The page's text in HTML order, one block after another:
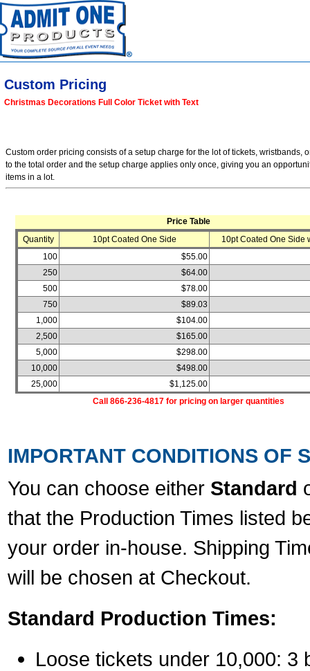
Custom Pricing
Christmas Decorations Full Color Ticket with Text
Custom order pricing consists of a setup charge for the lot of tickets,
to the total order and the setup charge applies only once, giving you an
items in a lot.
Price Table
Quantity
10pt Coated One Side
10pt Coated One Side
100
$55.00
250
$64.00
500
$78.00
750
$89.03
1,000
$104.00
2,500
$165.00
5,000
$298.00
10,000
$498.00
25,000
$1,125.00
Call 866-236-4817 for pricing on larger quantities
IMPORTANT CONDITIONS OF
You can choose either Standard
that the Production Times listed
your order in-house. Shipping
will be chosen at Checkout.
Standard Production Times:
Loose tickets under 10,000: 3